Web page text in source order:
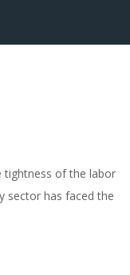
tightness of the labor
sector has faced the